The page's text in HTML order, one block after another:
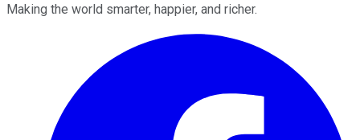
Making the world smarter, happier, and richer.